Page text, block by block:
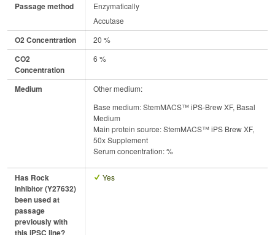
Passage method
Enzymatically
Accutase
O2 Concentration 20 %
CO2
Concentration
6 %
Medium
Other medium:
Base medium: StemMACS™ iPS-Brew XF, Basal
Medium
Main protein source: StemMACS™ iPS Brew XF,
50x Supplement
Serum concentration: %
Has Rock
inhibitor (Y27632)
been used at
passage
previously with
this iPSC line?
Yes